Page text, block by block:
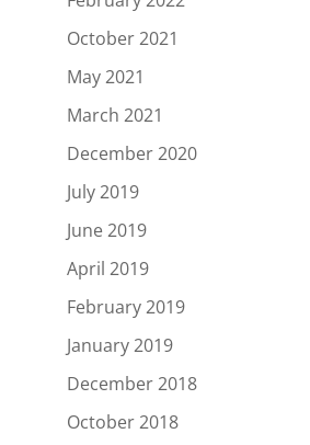
October 2021
May 2021
March 2021
December 2020
July 2019
June 2019
April 2019
February 2019
January 2019
December 2018
October 2018